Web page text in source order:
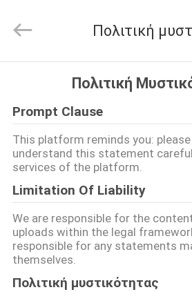
ΠΡΟΪΌΝΤΑ
ΣΧΕΤΙΚΆ
ΜΕ
ΕΜΆΣ
ΕΠΙΣΚΕΨΉ
ΕΡΓΟΣΤΑΣΊΟΥ
POWER
GROUP.
Reserved.
Πολιτική
Prompt Clause
This platform reminds you:
understand this statement
services of the platform.
Limitation Of Liability
We are responsible for the
uploads within the legal
responsible for any statements
themselves.
Πολιτική μυστικότητας